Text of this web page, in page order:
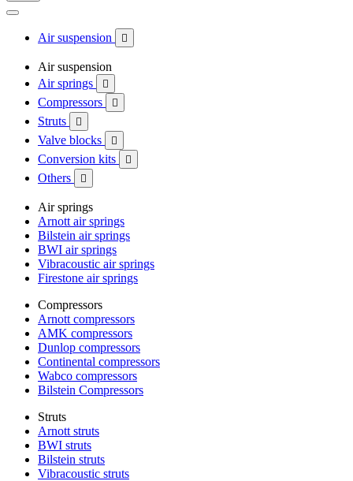
Air suspension 
Air suspension
Air springs

Compressors 
Struts 
Valve blocks 
Conversion kits 
Others 
Air springs
Arnott air springs
Bilstein air springs
BWI air springs
Vibracoustic air springs
Firestone air springs
Compressors
Arnott compressors
AMK compressors
Dunlop compressors
Continental compressors
Wabco compressors
Bilstein Compressors
Struts
Arnott struts
BWI struts
Bilstein struts
Vibracoustic struts